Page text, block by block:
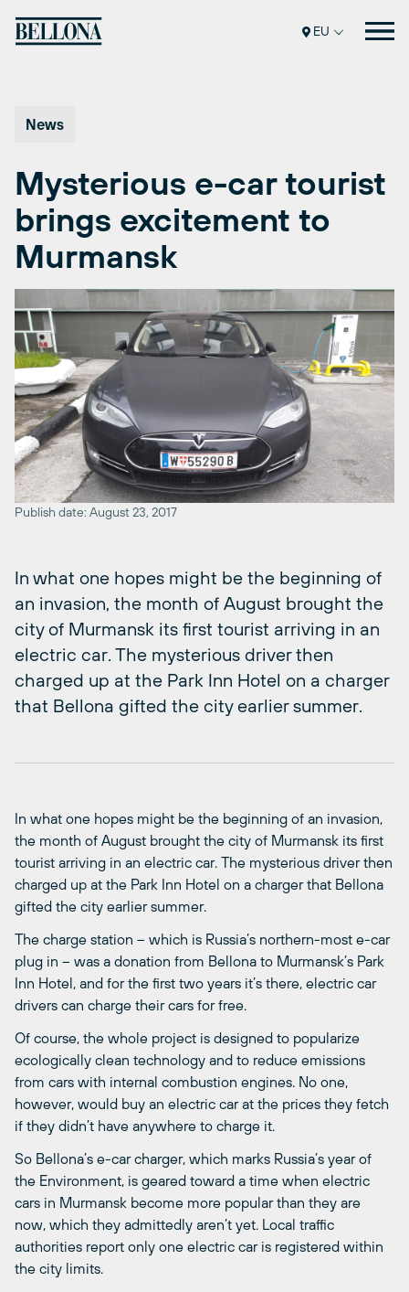
EU
News
Mysterious e-car tourist
brings excitement to
Murmansk
Publish date: August 23, 2017
In what one hopes might be the beginning of
an invasion, the month of August brought the
city of Murmansk its first tourist arriving in an
electric car. The mysterious driver then
charged up at the Park Inn Hotel on a charger
that Bellona gifted the city earlier summer.
In what one hopes might be the beginning of an invasion,
the month of August brought the city of Murmansk its first
tourist arriving in an electric car. The mysterious driver then
charged up at the Park Inn Hotel on a charger that Bellona
gifted the city earlier summer.
The charge station – which is Russia’s northern-most e-car
plug in – was a donation from Bellona to Murmansk’s Park
Inn Hotel, and for the first two years it’s there, electric car
drivers can charge their cars for free.
Of course, the whole project is designed to popularize
ecologically clean technology and to reduce emissions
from cars with internal combustion engines. No one,
however, would buy an electric car at the prices they fetch
if they didn’t have anywhere to charge it.
So Bellona’s e-car charger, which marks Russia’s year of
the Environment, is geared toward a time when electric
cars in Murmansk become more popular than they are
now, which they admittedly aren’t yet. Local traffic
authorities report only one electric car is registered within
the city limits.